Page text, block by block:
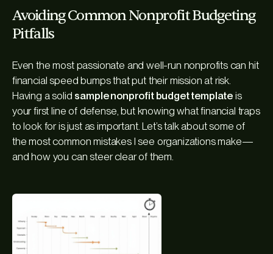
Avoiding Common Nonprofit Budgeting
Pitfalls
Even the most passionate and well-run nonprofits can hit
financial speed bumps that put their mission at risk.
Having a solid sample nonprofit budget template is
your first line of defense, but knowing what financial traps
to look for is just as important. Let’s talk about some of
the most common mistakes I see organizations make—
and how you can steer clear of them.